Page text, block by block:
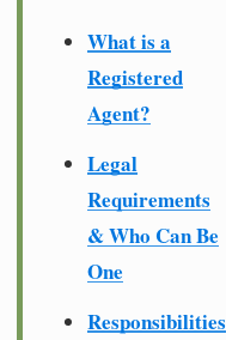
What is a
Registered
Agent?
Legal
Requirements
& Who Can Be
One
Responsibilities